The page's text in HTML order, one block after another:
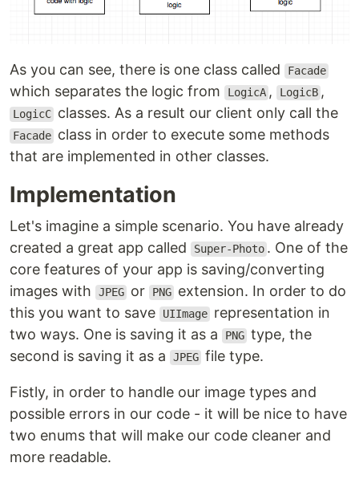
As you can see, there is one class called Facade
which separates the logic from LogicA , LogicB ,
LogicC classes. As a result our client only call the
Facade class in order to execute some methods
that are implemented in other classes.
Implementation
Let's imagine a simple scenario. You have already
created a great app called
Super-Photo . One of the
core features of your app is saving/converting
images with
JPEG or PNG extension. In order to do
this you want to save
UIImage representation in
two ways. One is saving it as a
PNG type, the
second is saving it as a
JPEG file type.
Fistly, in order to handle our image types and
possible errors in our code - it will be nice to have
two enums that will make our code cleaner and
more readable.